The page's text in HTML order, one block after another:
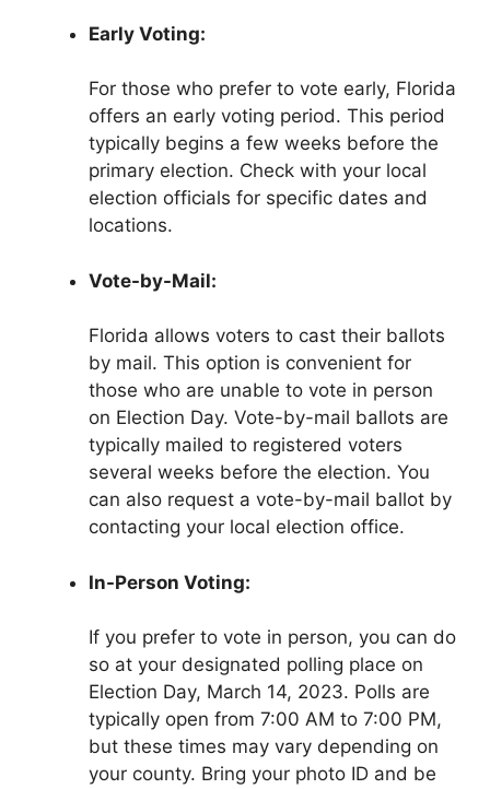
Early Voting:
For those who prefer to vote early, Florida
offers an early voting period. This period
typically begins a few weeks before the
primary election. Check with your local
election officials for specific dates and
locations.
Vote-by-Mail:
Florida allows voters to cast their ballots
by mail. This option is convenient for
those who are unable to vote in person
on Election Day. Vote-by-mail ballots are
typically mailed to registered voters
several weeks before the election. You
can also request a vote-by-mail ballot by
contacting your local election office.
In-Person Voting:
If you prefer to vote in person, you can do
so at your designated polling place on
Election Day, March 14, 2023. Polls are
typically open from 7:00 AM to 7:00 PM,
but these times may vary depending on
your county. Bring your photo ID and be